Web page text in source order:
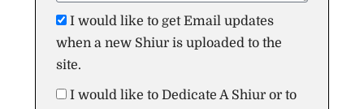
I would like to get Email updates
when a new Shiur is uploaded to the
site.
I would like to Dedicate A Shiur or to